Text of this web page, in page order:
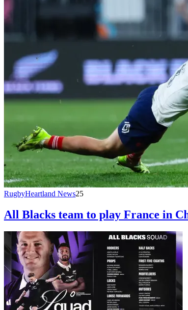
RugbyHeartland News25
All Blacks team to play France in